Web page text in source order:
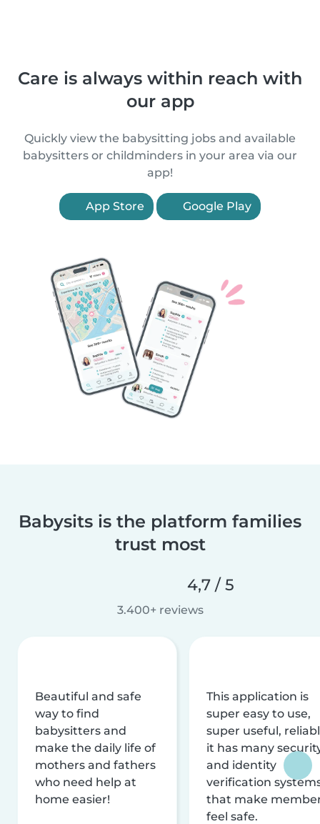
Care is always within reach with
our app
Quickly view the babysitting jobs and available
babysitters or childminders in your area via our
app!
App Store Google Play
Babysits is the platform families
trust most
4,7 / 5
3.400+ reviews
Beautiful and safe
way to find
babysitters and
make the daily life of
mothers and fathers
who need help at
home easier!
This application is
super easy to use,
super useful,
it has many
and identity
verification
that make
feel safe.